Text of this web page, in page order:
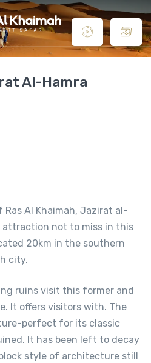
Al-Hamra
Al Khaimah, Jazirat al-
attraction not to miss in this
20km in the southern
city.
ruins visit this former and
It offers visitors with. The
perfect for its classic
It has been left to decay
style of architecture still